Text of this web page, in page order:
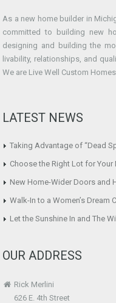
As a new home builder in
committed to building new
designing and building the
livability, relationships, and
We are Live Well Custom Homes.
LATEST NEWS
Taking Advantage of “Dead
Choose the Right Lot for Your
New Home-Wider Doors and
Walk-In to a Women’s Dream
Let the Sunshine In and The
OUR ADDRESS
Rick Merlini
626 E. 4th Street